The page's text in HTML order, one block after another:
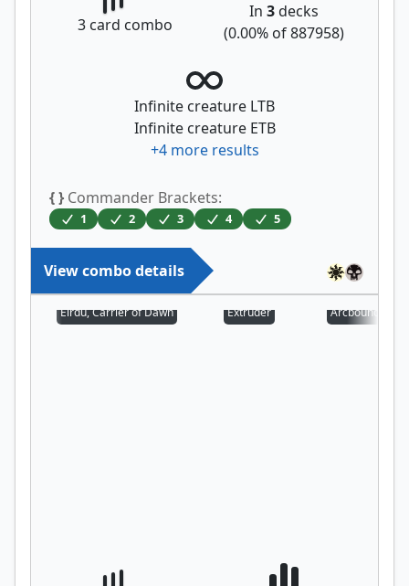
3 card combo
In 3decks
(0.00% of887958)
Infinite creature LTB
Infinite creature ETB
+4more results
{ } Commander Brackets:
1 2 3 4 5
View combo details
Eirdu, Carrier of Dawn Extruder Arcbound